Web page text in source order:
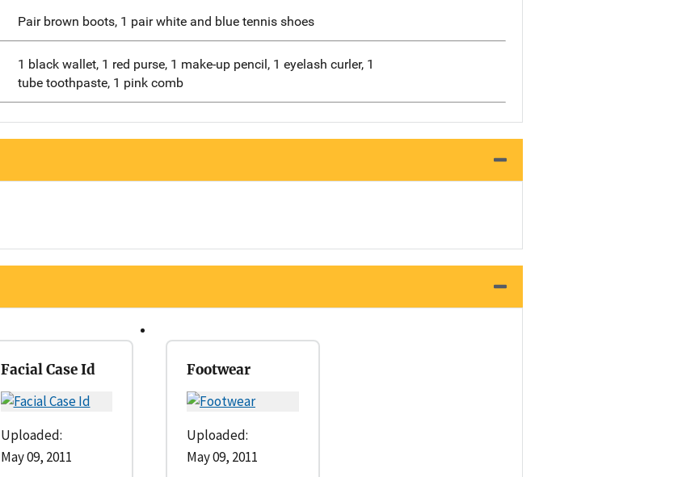
Pair brown boots, 1 pair white and blue tennis shoes
1 black wallet, 1 red purse, 1 make-up pencil, 1 eyelash curler, 1
tube toothpaste, 1 pink comb
Facial Case Id
Uploaded:
May 09, 2011
Footwear
Uploaded:
May 09, 2011